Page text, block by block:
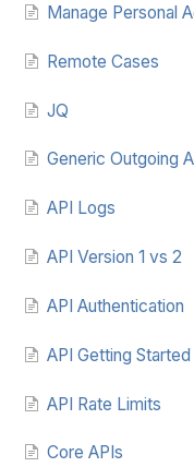
Manage Personal
Remote Cases
JQ
Generic Outgoing
API Logs
API Version 1 vs 2
API Authentication
API Getting Started
API Rate Limits
Core APIs